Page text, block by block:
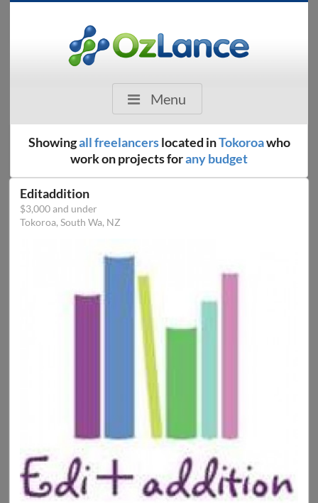
Menu
Showingall freelancerslocated inTokoroawho
work on projects forany budget
Editaddition
$3,000 and under
Tokoroa, South Wa, NZ